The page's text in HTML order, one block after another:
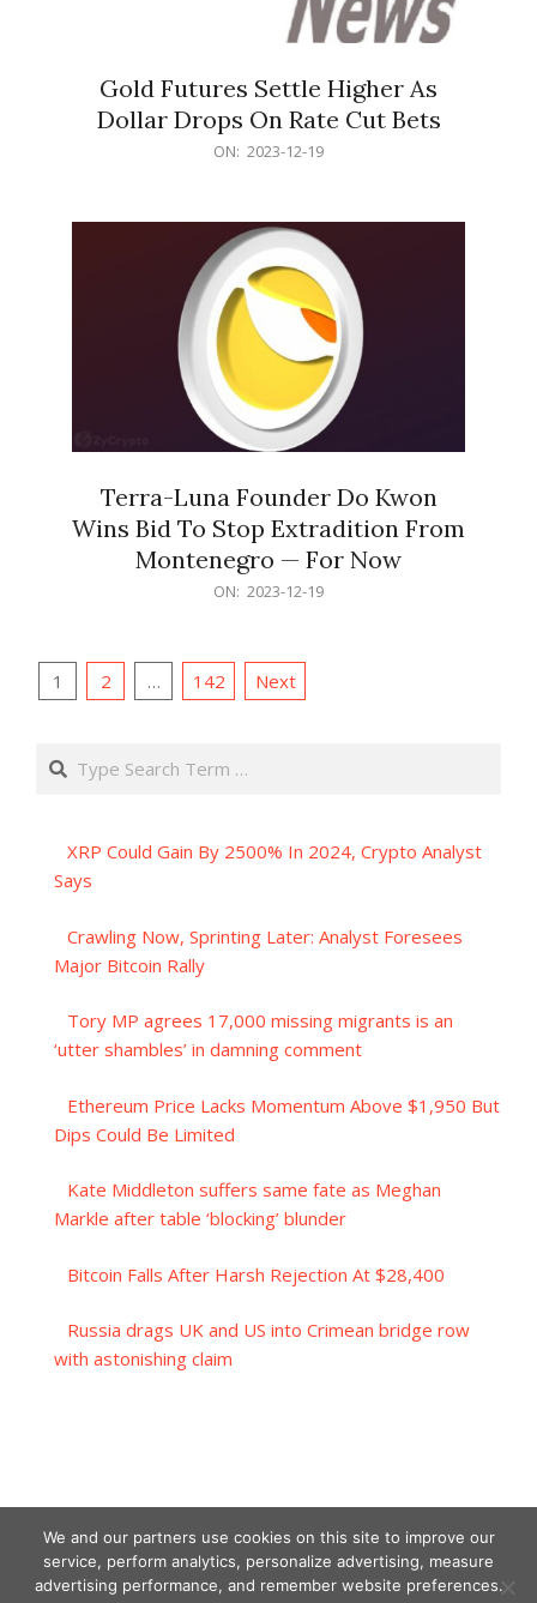
Gold Futures Settle Higher As
Dollar Drops On Rate Cut Bets
ON: 2023-12-19
Terra-Luna Founder Do Kwon
Wins Bid To Stop Extradition From
Montenegro — For Now
ON: 2023-12-19
Posts
1 2 … 142 Next
Search
XRP Could Gain By 2500% In 2024, Crypto Analyst
Says
Crawling Now, Sprinting Later: Analyst Foresees
Major Bitcoin Rally
Tory MP agrees 17,000 missing migrants is an
‘utter shambles’ in damning comment
Ethereum Price Lacks Momentum Above $1,950 But
Dips Could Be Limited
Kate Middleton suffers same fate as Meghan
Markle after table ‘blocking’ blunder
Bitcoin Falls After Harsh Rejection At $28,400
Russia drags UK and US into Crimean bridge row
with astonishing claim
We and our partners use cookies on this site to improve our
service, perform analytics, personalize advertising, measure
advertising performance, and remember website preferences.